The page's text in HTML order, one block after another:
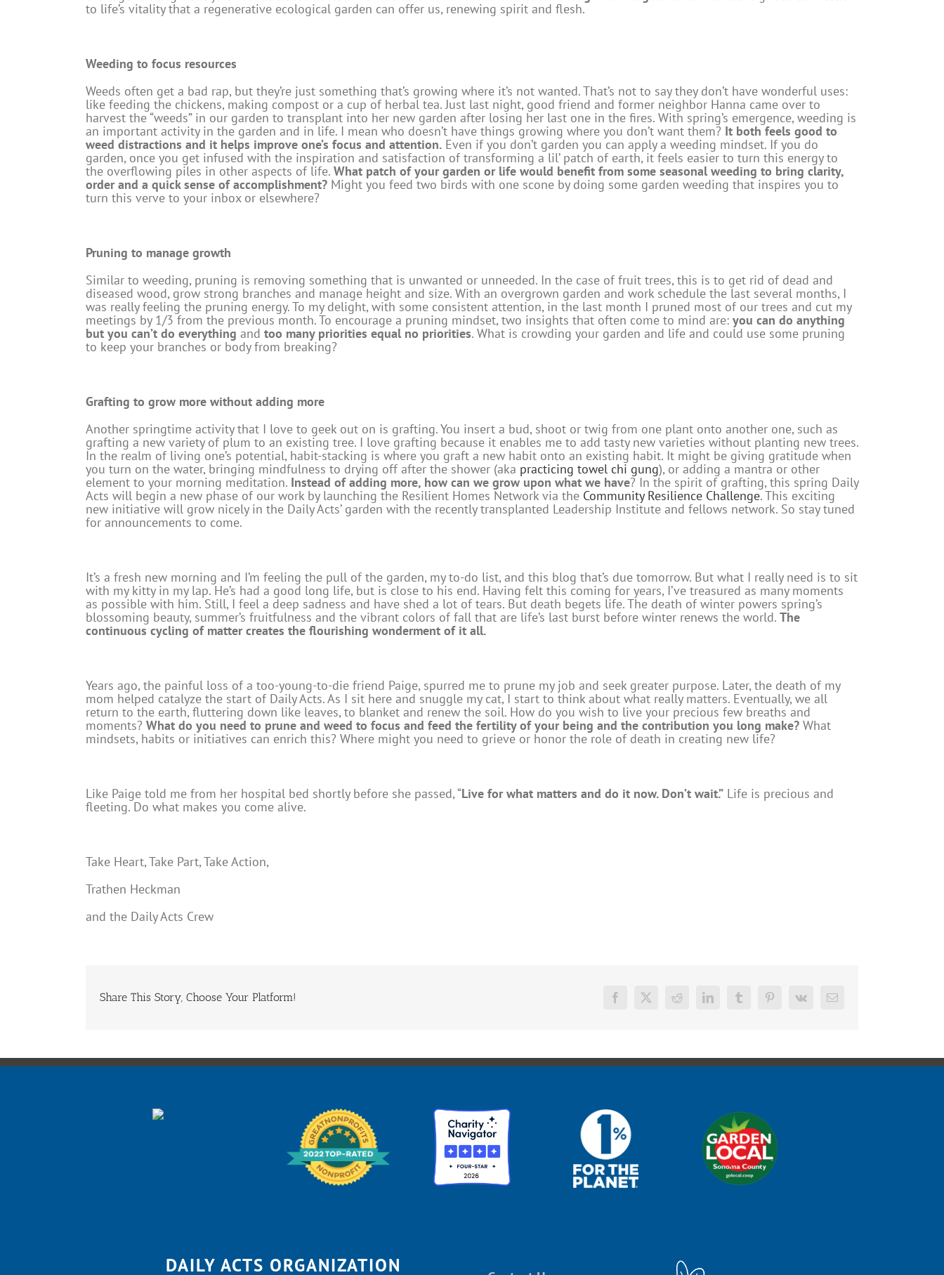
to life’s vitality that a regenerative ecological garden can offer us, renewing spirit and flesh.
Weeding to focus resources
Weeds often get a bad rap, but they’re just something that’s growing where it’s not wanted. That’s not to say they don’t have wonderful uses:
like feeding the chickens, making compost or a cup of herbal tea. Just last night, good friend and former neighbor Hanna came over to
harvest the “weeds” in our garden to transplant into her new garden after losing her last one in the fires. With spring’s emergence, weeding is
an important activity in the garden and in life. I mean who doesn’t have things growing where you don’t want them? It both feels good to
weed distractions and it helps improve one’s focus and attention. Even if you don’t garden you can apply a weeding mindset. If you do
garden, once you get infused with the inspiration and satisfaction of transforming a lil’ patch of earth, it feels easier to turn this energy to
the overflowing piles in other aspects of life. What patch of your garden or life would benefit from some seasonal weeding to bring clarity,
order and a quick sense of accomplishment? Might you feed two birds with one scone by doing some garden weeding that inspires you to
turn this verve to your inbox or elsewhere?
Pruning to manage growth
Similar to weeding, pruning is removing something that is unwanted or unneeded. In the case of fruit trees, this is to get rid of dead and
diseased wood, grow strong branches and manage height and size. With an overgrown garden and work schedule the last several months, I
was really feeling the pruning energy. To my delight, with some consistent attention, in the last month I pruned most of our trees and cut my
meetings by 1/3 from the previous month. To encourage a pruning mindset, two insights that often come to mind are: you can do anything
but you can’t do everything and too many priorities equal no priorities. What is crowding your garden and life and could use some pruning
to keep your branches or body from breaking?
Grafting to grow more without adding more
Another springtime activity that I love to geek out on is grafting. You insert a bud, shoot or twig from one plant onto another one, such as
grafting a new variety of plum to an existing tree. I love grafting because it enables me to add tasty new varieties without planting new trees.
In the realm of living one’s potential, habit-stacking is where you graft a new habit onto an existing habit. It might be giving gratitude when
you turn on the water, bringing mindfulness to drying off after the shower (aka practicing towel chi gung), or adding a mantra or other
element to your morning meditation. Instead of adding more, how can we grow upon what we have? In the spirit of grafting, this spring Daily
Acts will begin a new phase of our work by launching the Resilient Homes Network via the Community Resilience Challenge. This exciting
new initiative will grow nicely in the Daily Acts’ garden with the recently transplanted Leadership Institute and fellows network. So stay tuned
for announcements to come.
It’s a fresh new morning and I’m feeling the pull of the garden, my to-do list, and this blog that’s due tomorrow. But what I really need is to sit
with my kitty in my lap. He’s had a good long life, but is close to his end. Having felt this coming for years, I’ve treasured as many moments
as possible with him. Still, I feel a deep sadness and have shed a lot of tears. But death begets life. The death of winter powers spring’s
blossoming beauty, summer’s fruitfulness and the vibrant colors of fall that are life’s last burst before winter renews the world. The
continuous cycling of matter creates the flourishing wonderment of it all.
Years ago, the painful loss of a too-young-to-die friend Paige, spurred me to prune my job and seek greater purpose. Later, the death of my
mom helped catalyze the start of Daily Acts. As I sit here and snuggle my cat, I start to think about what really matters. Eventually, we all
return to the earth, fluttering down like leaves, to blanket and renew the soil. How do you wish to live your precious few breaths and
moments? What do you need to prune and weed to focus and feed the fertility of your being and the contribution you long make? What
mindsets, habits or initiatives can enrich this? Where might you need to grieve or honor the role of death in creating new life?
Like Paige told me from her hospital bed shortly before she passed, “Live for what matters and do it now. Don’t wait.” Life is precious and
fleeting. Do what makes you come alive.
Take Heart, Take Part, Take Action,
Trathen Heckman
and the Daily Acts Crew
Share This Story, Choose Your Platform! Facebook
X Reddit LinkedInTumblrPinterest
Vk Email
DAILY ACTS ORGANIZATION